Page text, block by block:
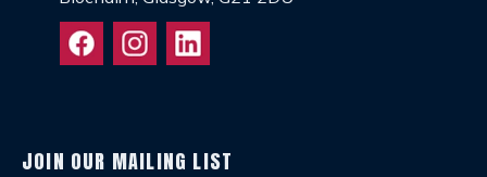
JOIN OUR MAILING LIST